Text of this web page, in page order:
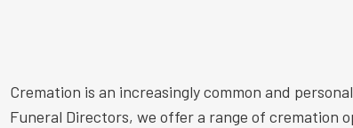
Cremation is an increasingly common and
Funeral Directors, we offer a range of cremation